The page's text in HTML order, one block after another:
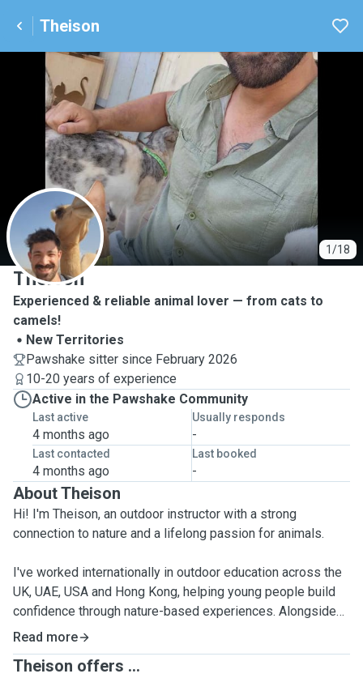
Theison
1/18
T
Theison
Experienced & reliable animal lover — from cats to
camels!
New Territories
Pawshake sitter since February 2026
10-20 years of experience
Active in the Pawshake Community
Last active
4 months ago
Usually responds
-
Last contacted
4 months ago
Last booked
-
About Theison
Hi! I'm Theison, an outdoor instructor with a strong
connection to nature and a lifelong passion for animals.
I've worked internationally in outdoor education across the
UK, UAE, USA and Hong Kong, helping young people build
confidence through nature-based experiences. Alongside
my professional life, I've had the joy of caring for a wide
range of animals - from cats, tortoises, and snakes to
beardec dragons, snails, degus, camels, and even deer. I'm
Read more
Theison offers ...